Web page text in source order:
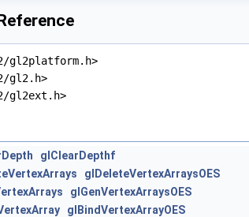
gl2platform.h>
gl2.h>
gl2ext.h>
glClearDepthf
glDeleteVertexArraysOES
glGenVertexArraysOES
glBindVertexArrayOES